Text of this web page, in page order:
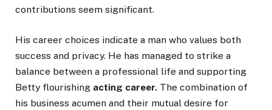
contributions seem significant.
His career choices indicate a man who values both
success and privacy. He has managed to strike a
balance between a professional life and supporting
Betty flourishing acting career. The combination of
his business acumen and their mutual desire for